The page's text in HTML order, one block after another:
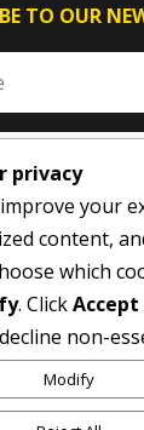
TO OUR
SUBSCRIBE
privacy
your
content,
which
. ClickAccept
non-
Modify